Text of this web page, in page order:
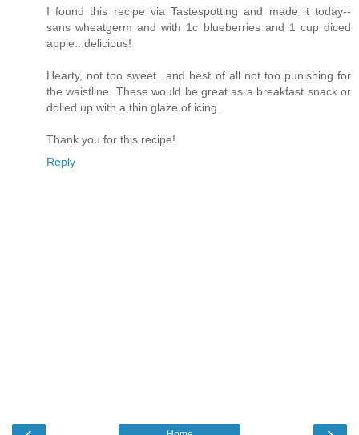
I found this recipe via Tastespotting and made it today--
sans wheatgerm and with 1c blueberries and 1 cup diced
apple...delicious!
Hearty, not too sweet...and best of all not too punishing for
the waistline. These would be great as a breakfast snack or
dolled up with a thin glaze of icing.
Thank you for this recipe!
Reply